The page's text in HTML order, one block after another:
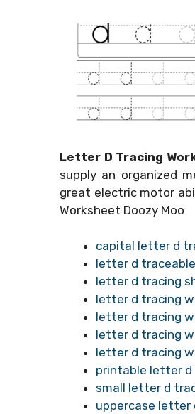
Letter D Tracing
supply an organized
great electric motor
Worksheet Doozy Moo
capital letter d
letter d
letter d tracing
letter d tracing
letter d tracing
letter d tracing
letter d tracing
printable letter
small letter d
uppercase letter